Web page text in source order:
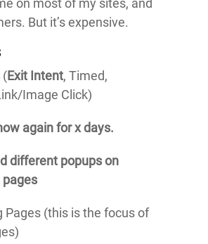
But it’s expensive.
(Exit Intent, Timed,
Image Click)
again for x days.
different popups on
Pages (this is the focus of